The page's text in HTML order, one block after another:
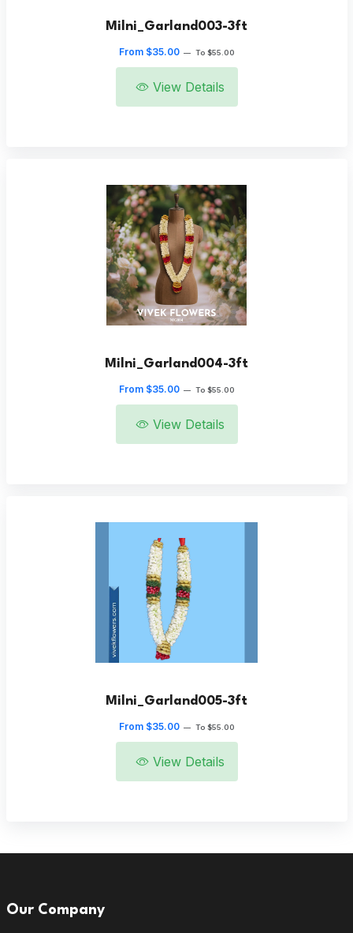
Milni_Garland003-3ft
From $35.00 — To $55.00
View Details
Milni_Garland004-3ft
From $35.00 — To $55.00
View Details
Milni_Garland005-3ft
From $35.00 — To $55.00
View Details
Our Company